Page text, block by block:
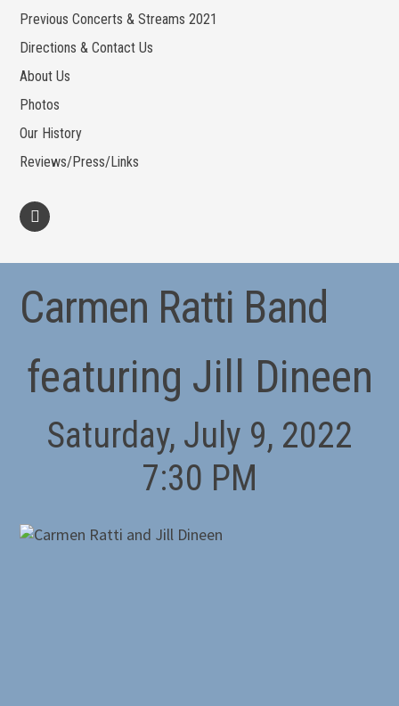
Previous Concerts & Streams 2021
Directions & Contact Us
About Us
Photos
Our History
Reviews/Press/Links
Carmen Ratti Band
featuring Jill Dineen
Saturday, July 9, 2022
7:30 PM